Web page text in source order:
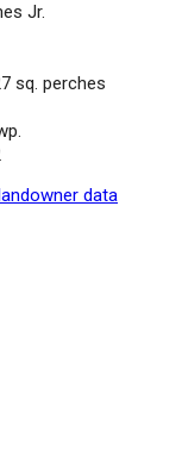
Jr.
sq. perches
data